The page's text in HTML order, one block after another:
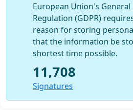
European Union's
Regulation (GDPR)
reason for storing
that the information be
shortest time possible.
11,708
Signatures